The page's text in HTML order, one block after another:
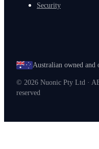
Security
© 2026 Nuonic Pty Ltd ·
reserved
Australian owned and